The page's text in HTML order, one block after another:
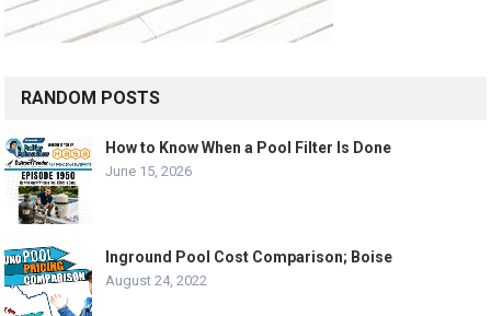
RANDOM POSTS
How to Know When a Pool Filter Is Done
June 15, 2026
Inground Pool Cost Comparison; Boise
August 24, 2022